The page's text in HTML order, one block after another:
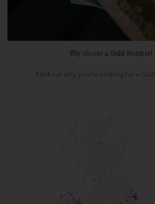
Why choose a Guild Member?
Find out why you're looking for a